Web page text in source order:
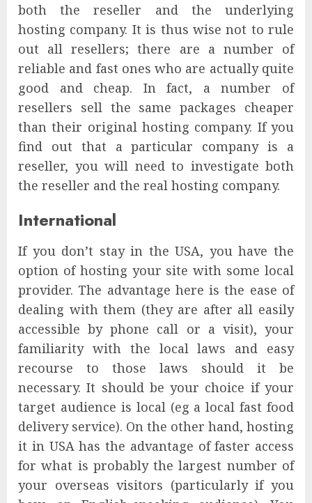
both the reseller and the underlying
hosting company. It is thus wise not to rule
out all resellers; there are a number of
reliable and fast ones who are actually quite
good and cheap. In fact, a number of
resellers sell the same packages cheaper
than their original hosting company. If you
find out that a particular company is a
reseller, you will need to investigate both
the reseller and the real hosting company.
International
If you don’t stay in the USA, you have the
option of hosting your site with some local
provider. The advantage here is the ease of
dealing with them (they are after all easily
accessible by phone call or a visit), your
familiarity with the local laws and easy
recourse to those laws should it be
necessary. It should be your choice if your
target audience is local (eg a local fast food
delivery service). On the other hand, hosting
it in USA has the advantage of faster access
for what is probably the largest number of
your overseas visitors (particularly if you